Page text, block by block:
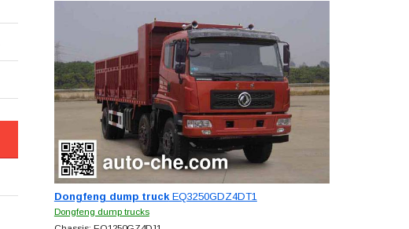
Dongfeng dump truckEQ3250GDZ4DT1
Dongfeng dump trucks